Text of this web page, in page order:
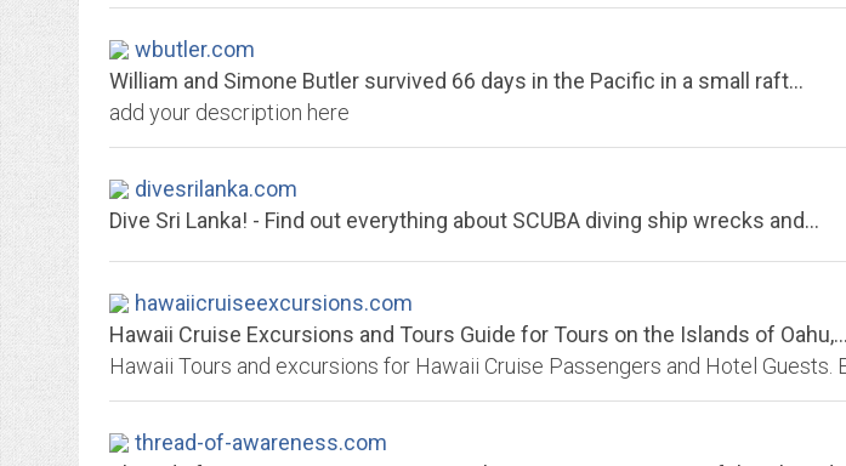
wbutler.com
William and Simone Butler survived 66 days in the Pacific in a small raft...
add your description here
divesrilanka.com
Dive Sri Lanka! - Find out everything about SCUBA diving ship wrecks and...
hawaiicruiseexcursions.com
Hawaii Cruise Excursions and Tours Guide for Tours on the Islands of Oahu,...
thread-of-awareness.com